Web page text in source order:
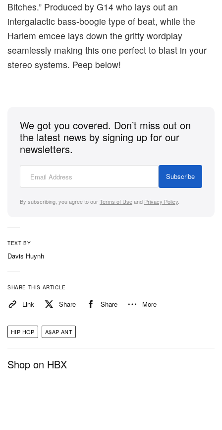
Bitches.” Produced by G14 who lays out an
intergalactic bass-boogie type of beat, while the
Harlem emcee lays down the gritty wordplay
seamlessly making this one perfect to blast in your
stereo systems. Peep below!
We got you covered. Don’t miss out on
the latest news by signing up for our
newsletters.
Subscribe
By subscribing, you agree to ourTerms of Useand Privacy Policy.
TEXT BY
Davis Huynh
SHARE THIS ARTICLE
Link Share Share More
HIP HOP A$AP ANT
Shop on HBX